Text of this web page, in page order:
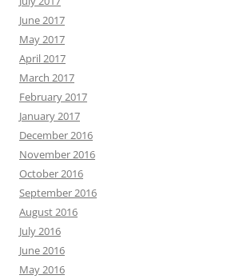
June 2017
May 2017
April 2017
March 2017
February 2017
January 2017
December 2016
November 2016
October 2016
September 2016
August 2016
July 2016
June 2016
May 2016